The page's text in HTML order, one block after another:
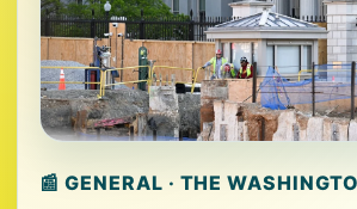
📰 GENERAL · THE